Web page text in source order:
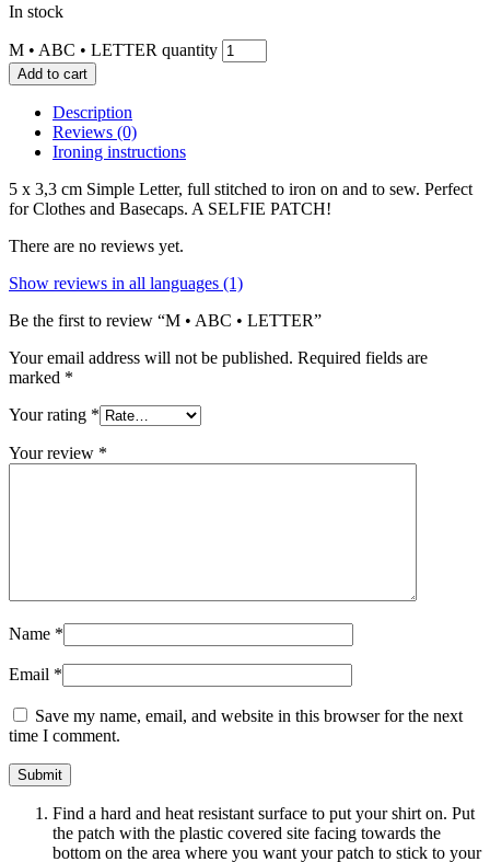
In stock
M • ABC • LETTER quantity
Add to cart
Description
Reviews (0)
Ironing instructions
5 x 3,3 cm Simple Letter, full stitched to iron on and to sew. Perfect
for Clothes and Basecaps. A SELFIE PATCH!
There are no reviews yet.
Show reviews in all languages (1)
Be the first to review “M • ABC • LETTER”
Your email address will not be published. Required fields are
marked *
Your rating *
Your review *
Name *
Email *
Save my name, email, and website in this browser for the next
time I comment.
Find a hard and heat resistant surface to put your shirt on. Put
the patch with the plastic covered site facing towards the
bottom on the area where you want your patch to stick to your